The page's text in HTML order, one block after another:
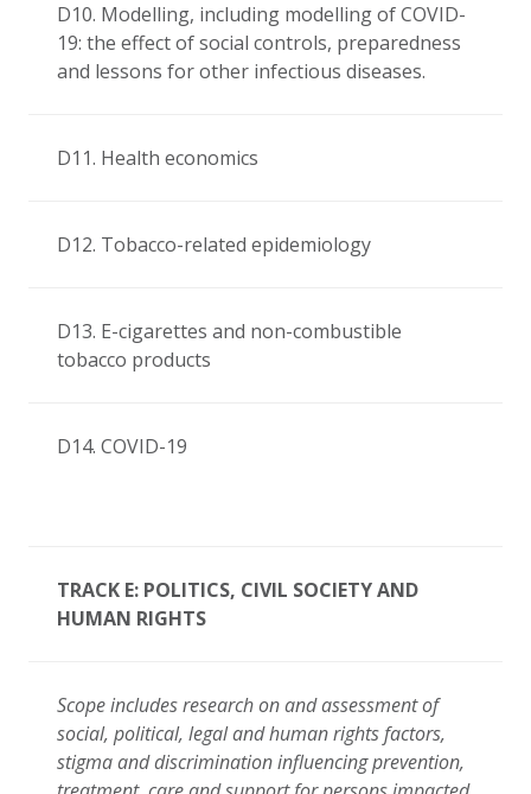
D10. Modelling, including modelling of COVID-
19: the effect of social controls, preparedness
and lessons for other infectious diseases.
D11. Health economics
D12. Tobacco-related epidemiology
D13. E-cigarettes and non-combustible
tobacco products
D14. COVID-19
TRACK E: POLITICS, CIVIL SOCIETY AND
HUMAN RIGHTS
Scope includes research on and assessment of
social, political, legal and human rights factors,
stigma and discrimination influencing prevention,